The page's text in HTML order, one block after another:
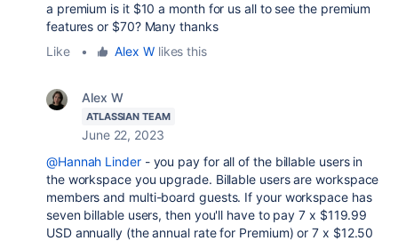
a premium is it $10 a month for us all to see the premium
features or $70? Many thanks
Like
• Alex Wlikes this
Alex W
ATLASSIAN TEAM
June 22, 2023
@Hannah Linder- you pay for all of the billable users in
the workspace you upgrade. Billable users are workspace
members and multi-board guests. If your workspace has
seven billable users, then you'll have to pay 7 x $119.99
USD annually (the annual rate for Premium) or 7 x $12.50